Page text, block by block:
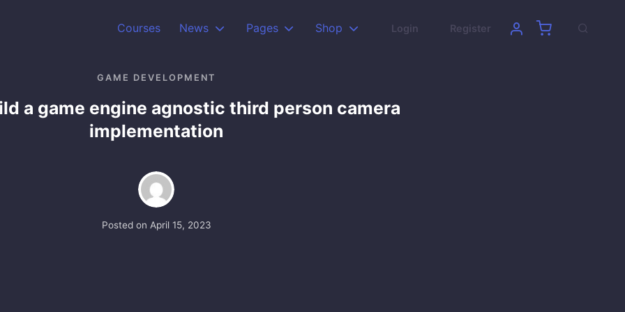
Courses News Pages Shop Login Register
GAME DEVELOPMENT
a game engine agnostic third person camera
implementation
Posted on April 15, 2023